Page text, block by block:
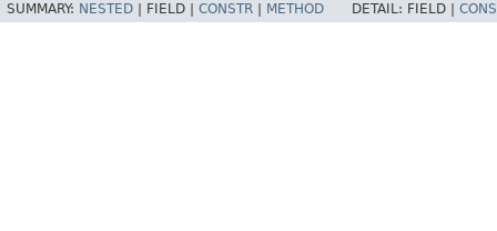
SUMMARY: NESTED FIELD | CONSTR METHOD DETAIL: FIELD |